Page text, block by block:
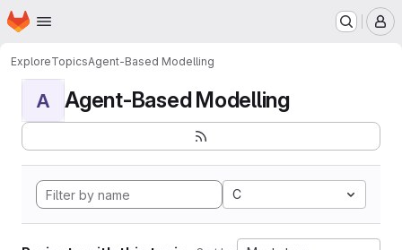
Skip to main content
Homepage
ExploreTopicsAgent-Based Modelling
A Agent-Based Modelling
C